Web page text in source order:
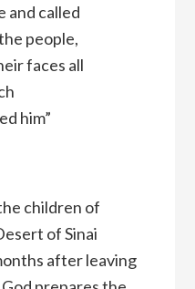
and called
people,
faces all
him”
children of
of Sinai
after leaving